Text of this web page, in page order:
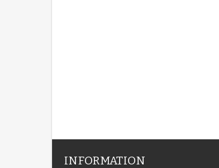
INFORMATION